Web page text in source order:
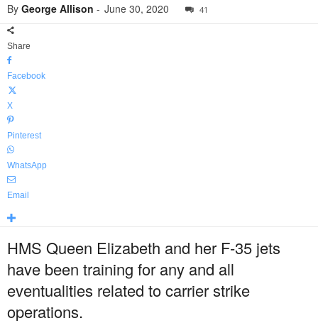
By George Allison - June 30, 2020 41
Share
Facebook
X
Pinterest
WhatsApp
Email
HMS Queen Elizabeth and her F-35 jets
have been training for any and all
eventualities related to carrier strike
operations.